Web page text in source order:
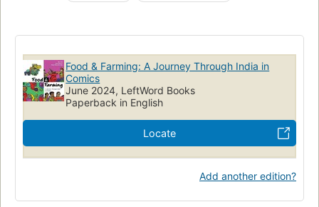
Food & Farming: A Journey Through India in
Comics
June 2024, LeftWord Books
Paperback in English
Locate
Add another edition?